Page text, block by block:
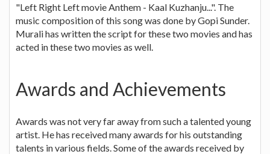
"Left Right Left movie Anthem - Kaal Kuzhanju...". The
music composition of this song was done by Gopi Sunder.
Murali has written the script for these two movies and has
acted in these two movies as well.
Awards and Achievements
Awards was not very far away from such a talented young
artist. He has received many awards for his outstanding
talents in various fields. Some of the awards received by